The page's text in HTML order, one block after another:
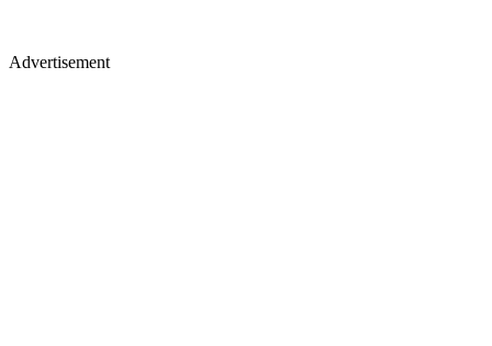
Advertisement